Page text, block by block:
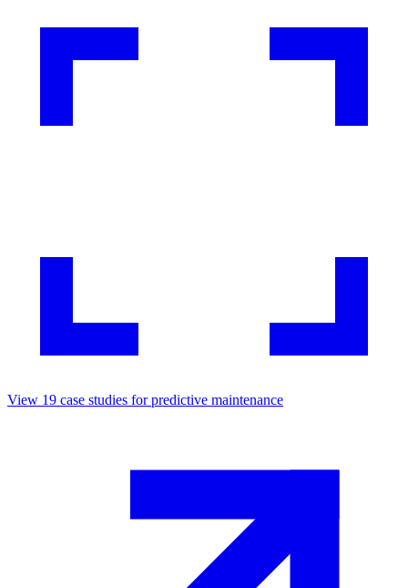
View 19 case studies forpredictive maintenance